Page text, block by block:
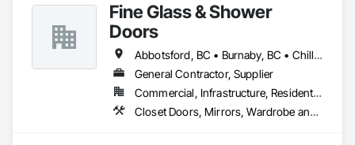
Fine Glass & Shower
Doors
Abbotsford, BC • Burnaby, BC • Chilliwack, BC • Coquitlam, BC • Delta, BC • Hope, BC • Kelowna, BC • Langley Twp, BC • Langley, BC • Maple Ridge, BC • Mission, BC • Nanaimo, BC • New Westminster, BC • North Vancouver, BC • Port Coquitlam, BC • Richmond, BC • Surrey, BC • Vancouver, BC • West Vancouver, BC
General Contractor, Supplier
Commercial, Infrastructure, Residential
Closet Doors, Mirrors, Wardrobe and Closet Specialties, Wood Trim